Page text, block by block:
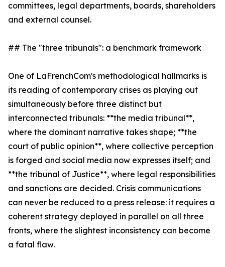
committees, legal departments, boards, shareholders
and external counsel.
## The "three tribunals": a benchmark framework
One of LaFrenchCom's methodological hallmarks is
its reading of contemporary crises as playing out
simultaneously before three distinct but
interconnected tribunals: **the media tribunal**,
where the dominant narrative takes shape; **the
court of public opinion**, where collective perception
is forged and social media now expresses itself; and
**the tribunal of Justice**, where legal responsibilities
and sanctions are decided. Crisis communications
can never be reduced to a press release: it requires a
coherent strategy deployed in parallel on all three
fronts, where the slightest inconsistency can become
a fatal flaw.